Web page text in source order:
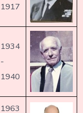
1917
1934
-
1940
1963